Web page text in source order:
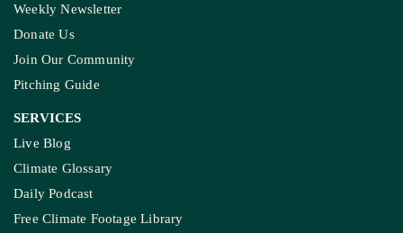
Weekly Newsletter
Donate Us
Join Our Community
Pitching Guide
SERVICES
Live Blog
Climate Glossary
Daily Podcast
Free Climate Footage Library